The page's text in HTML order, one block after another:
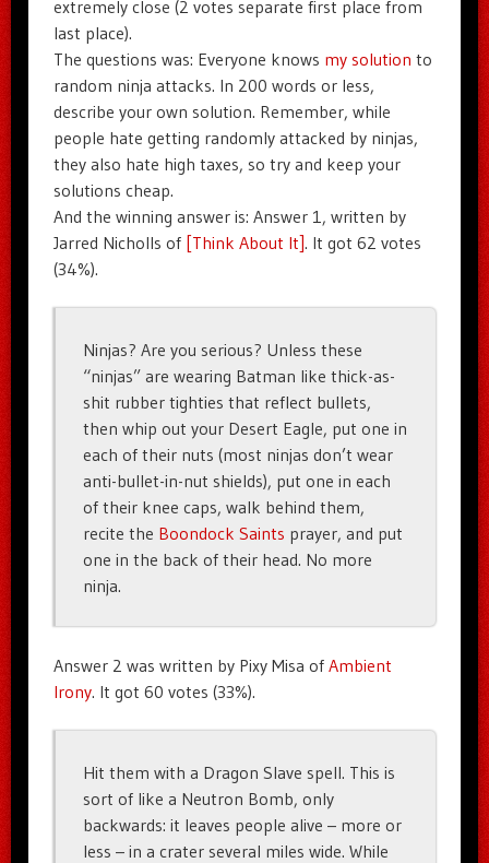
extremely close (2 votes separate first place from
last place).
The questions was: Everyone knows my solution to
random ninja attacks. In 200 words or less,
describe your own solution. Remember, while
people hate getting randomly attacked by ninjas,
they also hate high taxes, so try and keep your
solutions cheap.
And the winning answer is: Answer 1, written by
Jarred Nicholls of [Think About It]. It got 62 votes
(34%).
Ninjas? Are you serious? Unless these
“ninjas” are wearing Batman like thick-as-
shit rubber tighties that reflect bullets,
then whip out your Desert Eagle, put one in
each of their nuts (most ninjas don’t wear
anti-bullet-in-nut shields), put one in each
of their knee caps, walk behind them,
recite the Boondock Saints prayer, and put
one in the back of their head. No more
ninja.
Answer 2 was written by Pixy Misa of Ambient
Irony. It got 60 votes (33%).
Hit them with a Dragon Slave spell. This is
sort of like a Neutron Bomb, only
backwards: it leaves people alive – more or
less – in a crater several miles wide. While